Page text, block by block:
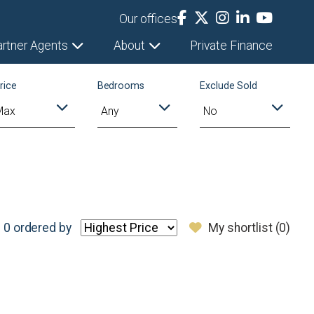
Our offices
Agents
About Private Finance
Bedrooms Exclude Sold
My shortlist (0)
0 ordered by